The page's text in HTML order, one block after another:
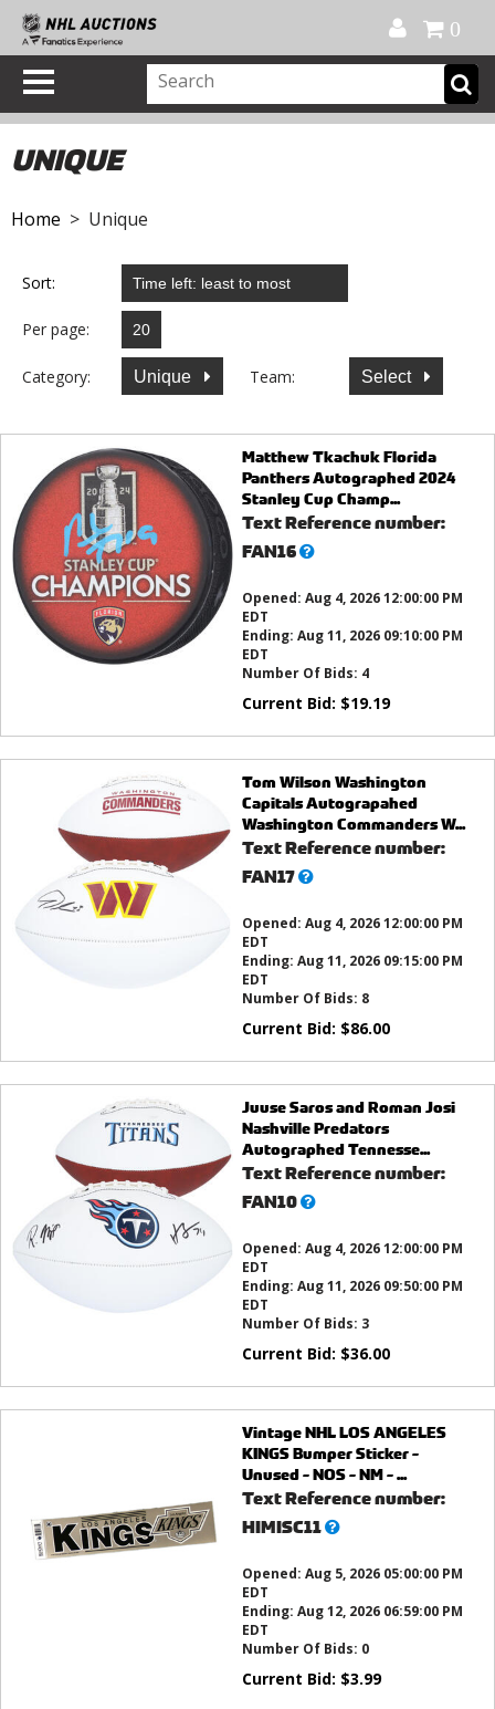
0
UNIQUE
Home > Unique
Sort:
Per page:
Category: Unique Team: Select
Matthew Tkachuk Florida
Panthers Autographed 2024
Stanley Cup Champ...
Text Reference number:
FAN16What’s
Opened: Aug 4, 2026 12:00:00 PM
EDT
Ending: Aug 11, 2026 09:10:00 PM
EDT
Number Of Bids: 4
Current Bid: $19.19
Tom Wilson Washington
Capitals Autograpahed
Washington Commanders W...
Text Reference number:
FAN17What’s
Opened: Aug 4, 2026 12:00:00 PM
EDT
Ending: Aug 11, 2026 09:15:00 PM
EDT
Number Of Bids: 8
Current Bid: $86.00
Juuse Saros and Roman Josi
Nashville Predators
Autographed Tennesse...
Text Reference number:
FAN10What’s
Opened: Aug 4, 2026 12:00:00 PM
EDT
Ending: Aug 11, 2026 09:50:00 PM
EDT
Number Of Bids: 3
Current Bid: $36.00
Vintage NHL LOS ANGELES
KINGS Bumper Sticker -
Unused - NOS - NM - ...
Text Reference number:
HIMISC11What’s
Opened: Aug 5, 2026 05:00:00 PM
EDT
Ending: Aug 12, 2026 06:59:00 PM
EDT
Number Of Bids: 0
Current Bid: $3.99